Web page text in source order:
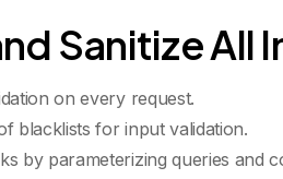
Sanitize All
on every request.
blacklists for input validation.
by parameterizing queries and